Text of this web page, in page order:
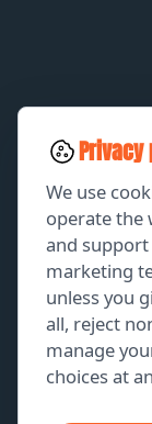
We use
operate the
and
marketing
unless you
all, reject
manage
choices at